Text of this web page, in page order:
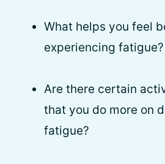
What helps you feel
experiencing fatigue?
Are there certain
that you do more on
fatigue?